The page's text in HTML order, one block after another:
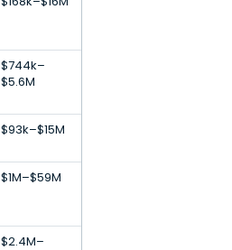
$744k–
$5.6M
$93k–$15M
$1M–$59M
$2.4M–